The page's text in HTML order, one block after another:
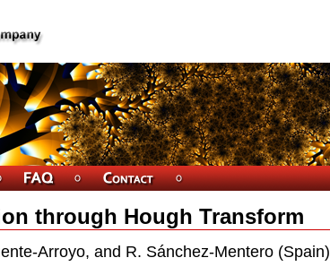
through Hough Transform
Arroyo, and R. Sánchez-Mentero (Spain)